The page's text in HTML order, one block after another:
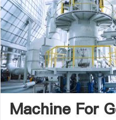
Machine For